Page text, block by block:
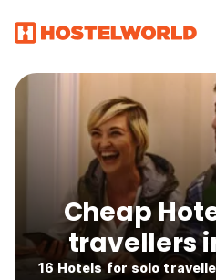
Cheap
travellers
16 Hotels for solo